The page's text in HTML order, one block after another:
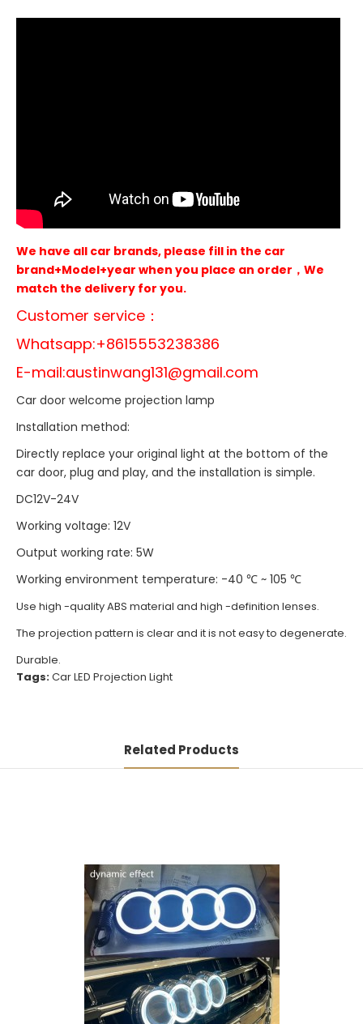
We have all car brands, please fill in the car
brand+Model+year when you place an order，We
match the delivery for you.
Customer service：
Whatsapp:+8615553238386
E-mail:austinwang131@gmail.com
Car door welcome projection lamp
Installation method:
Directly replace your original light at the bottom of the
car door, plug and play, and the installation is simple.
DC12V-24V
Working voltage: 12V
Output working rate: 5W
Working environment temperature: -40 ℃ ~ 105 ℃
Use high -quality ABS material and high -definition lenses.
The projection pattern is clear and it is not easy to degenerate.
Durable.
Tags:Car LED Projection Light
Related Products